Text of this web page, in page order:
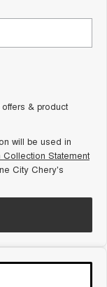
4 Hybrid
Driveaway - 5-
Small SUV
Chery E5
& product
will be used in
Statement
City Chery's